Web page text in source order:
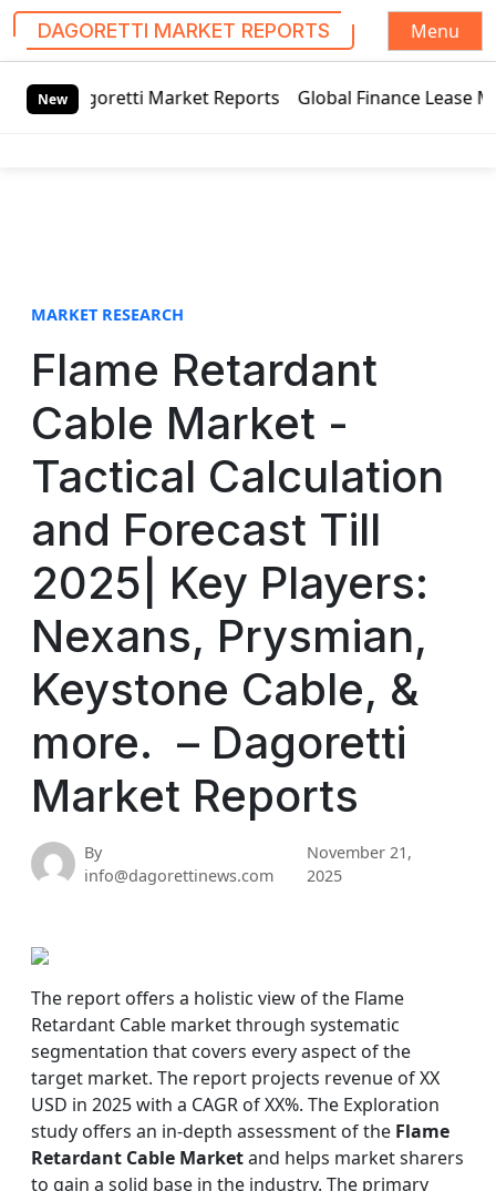
DAGORETTI MARKET REPORTS
Menu
New
Market Reports Global Finance Lease Market
MARKET RESEARCH
Flame Retardant
Cable Market -
Tactical Calculation
and Forecast Till
2025| Key Players:
Nexans, Prysmian,
Keystone Cable, &
more. – Dagoretti
Market Reports
By
info@dagorettinews.com
November 21,
2025
The report offers a holistic view of the Flame
Retardant Cable market through systematic
segmentation that covers every aspect of the
target market. The report projects revenue of XX
USD in 2025 with a CAGR of XX%. The Exploration
study offers an in-depth assessment of the Flame
Retardant Cable Marketand helps market sharers
to gain a solid base in the industry. The primary